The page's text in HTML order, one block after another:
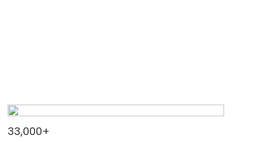
33,000+